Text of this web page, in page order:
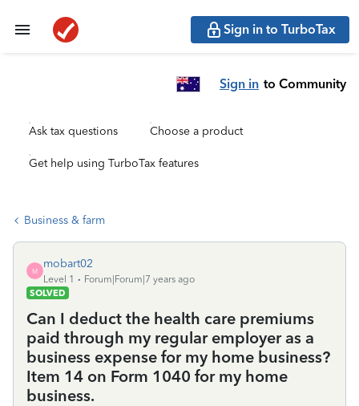
Sign in to TurboTax
Sign in to Community
Ask tax questions Choose a product
Get help using TurboTax features
Business & farm
M
mobart02
Level 1
Forum|Forum|7 years ago
SOLVED
Can I deduct the health care premiums
paid through my regular employer as a
business expense for my home business?
Item 14 on Form 1040 for my home
business.